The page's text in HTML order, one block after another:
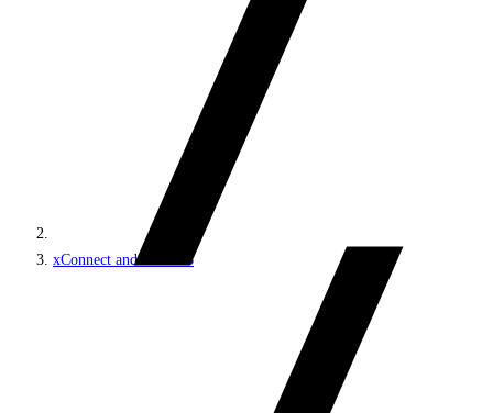
xConnect and the xDB